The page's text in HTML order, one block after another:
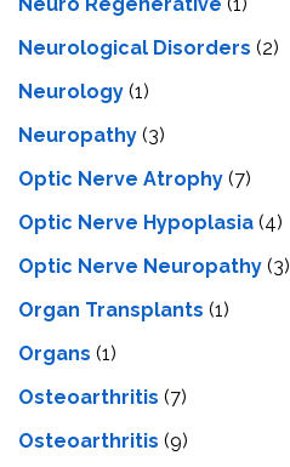
Neurological Disorders (2)
Neurology (1)
Neuropathy (3)
Optic Nerve Atrophy (7)
Optic Nerve Hypoplasia (4)
Optic Nerve Neuropathy (3)
Organ Transplants (1)
Organs (1)
Osteoarthritis (7)
Osteoarthritis (9)